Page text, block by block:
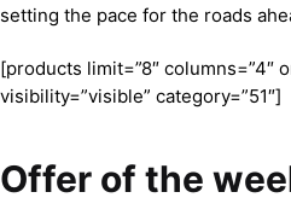
setting the pace for the roads
[products limit=”8″ columns=”4″
visibility=”visible” category=”51″]
Offer of the